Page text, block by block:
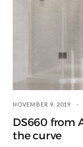
NOVEMBER 9, 2019
DS660 from
the curve